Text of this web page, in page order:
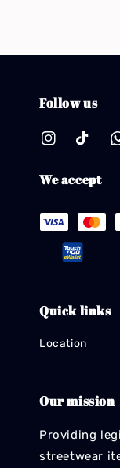
Follow us
We accept
Quick links
Location
Our mission
Providing
streetwear